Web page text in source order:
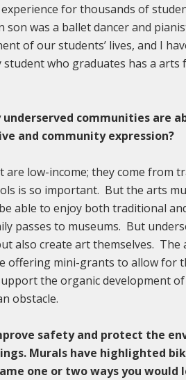
for thousands of
was a ballet dancer and
of our students’ lives, and I
who graduates has a
communities are
and community expression?
are low-income; they come from
is so important. But the arts
able to enjoy both traditional
passes to museums. But
also create art themselves. The
offering mini-grants to allow for
the organic development
obstacle.
safety and protect the
Murals have highlighted
one or two ways you would